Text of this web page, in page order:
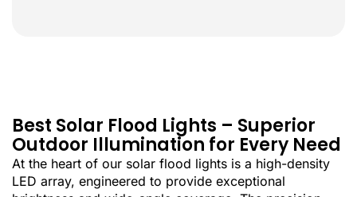
Best Solar Flood Lights – Superior
Outdoor Illumination for Every Need
At the heart of our solar flood lights is a high-density
LED array, engineered to provide exceptional